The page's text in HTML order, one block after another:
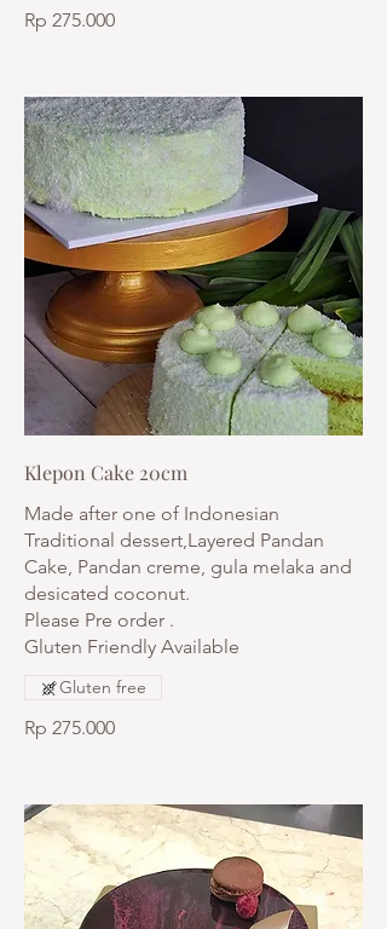
Rp 275.000
Klepon Cake 20cm
Made after one of Indonesian
Traditional dessert,Layered Pandan
Cake, Pandan creme, gula melaka and
desicated coconut.
Please Pre order .
Gluten Friendly Available
Rp 275.000
Gluten free